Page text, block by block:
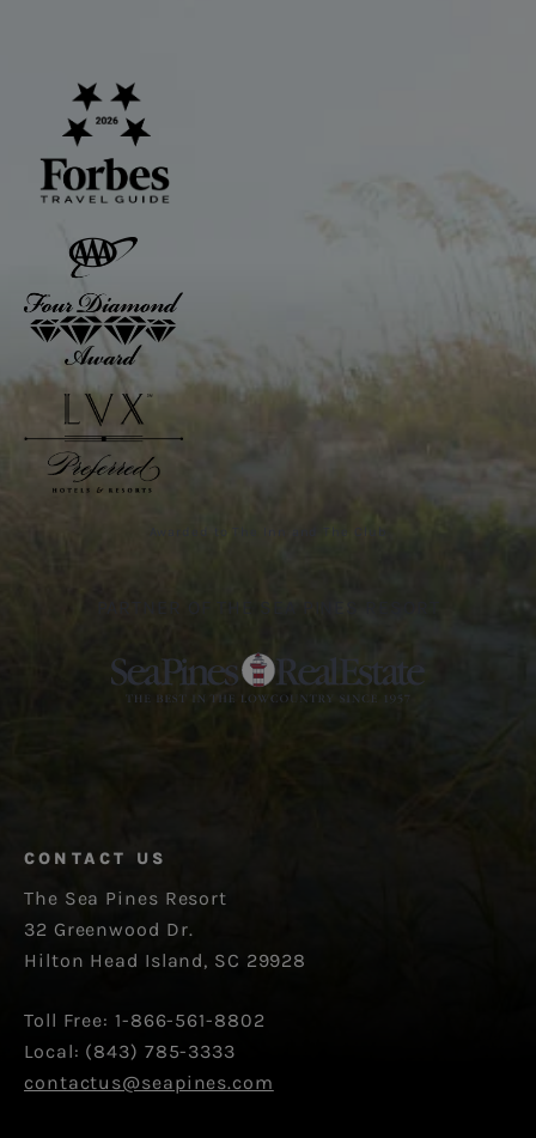
CONTACT US
The Sea Pines Resort
32 Greenwood Dr.
Hilton Head Island, SC 29928
Toll Free: 1-866-561-8802
Local: (843) 785-3333
contactus@seapines.com